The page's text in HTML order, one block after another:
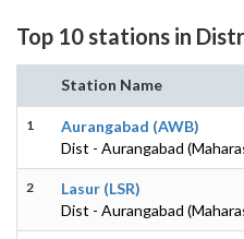
Top 10 stations in
Station Name
1
Aurangabad (AWB)
Dist - Aurangabad
2
Lasur (LSR)
Dist - Aurangabad